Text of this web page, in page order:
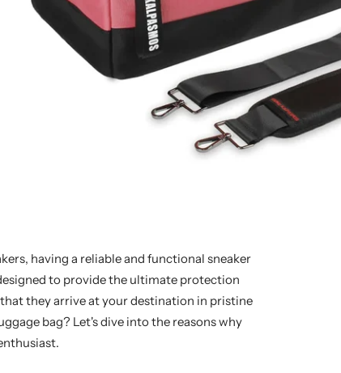
having a reliable and functional sneaker
to provide the ultimate protection
they arrive at your destination in pristine
bag? Let's dive into the reasons why